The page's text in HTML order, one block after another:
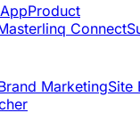
Product
Connect
MarketingSite